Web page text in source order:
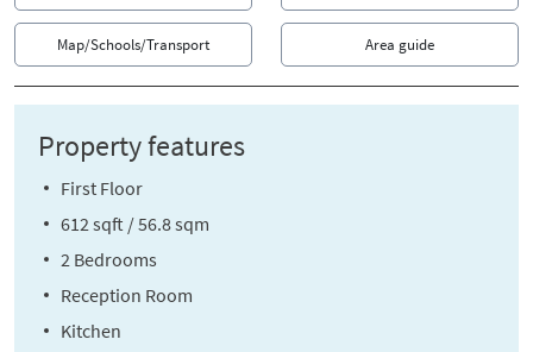
Map/Schools/Transport Area guide
Property features
First Floor
612 sqft / 56.8 sqm
2 Bedrooms
Reception Room
Kitchen